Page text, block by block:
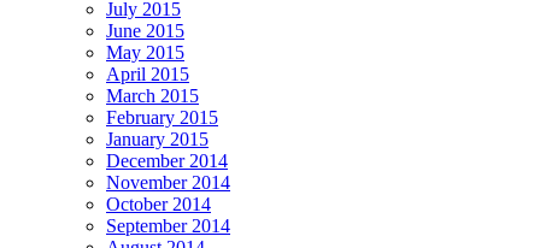
July 2015
June 2015
May 2015
April 2015
March 2015
February 2015
January 2015
December 2014
November 2014
October 2014
September 2014